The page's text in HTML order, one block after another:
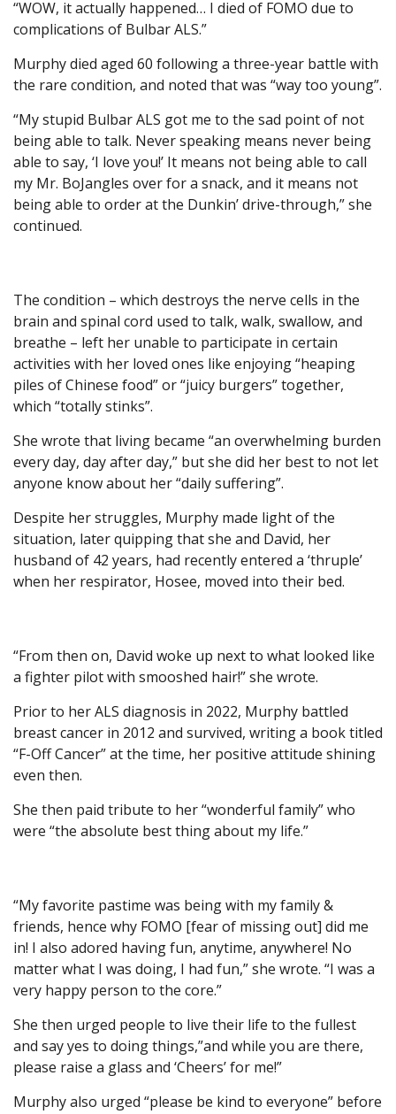
“WOW, it actually happened… I died of FOMO due to
complications of Bulbar ALS.”
Murphy died aged 60 following a three-year battle with
the rare condition, and noted that was “way too young”.
“My stupid Bulbar ALS got me to the sad point of not
being able to talk. Never speaking means never being
able to say, ‘I love you!’ It means not being able to call
my Mr. BoJangles over for a snack, and it means not
being able to order at the Dunkin’ drive-through,” she
continued.
The condition – which destroys the nerve cells in the
brain and spinal cord used to talk, walk, swallow, and
breathe – left her unable to participate in certain
activities with her loved ones like enjoying “heaping
piles of Chinese food” or “juicy burgers” together,
which “totally stinks”.
She wrote that living became “an overwhelming burden
every day, day after day,” but she did her best to not let
anyone know about her “daily suffering”.
Despite her struggles, Murphy made light of the
situation, later quipping that she and David, her
husband of 42 years, had recently entered a ‘thruple’
when her respirator, Hosee, moved into their bed.
“From then on, David woke up next to what looked like
a fighter pilot with smooshed hair!” she wrote.
Prior to her ALS diagnosis in 2022, Murphy battled
breast cancer in 2012 and survived, writing a book titled
“F-Off Cancer” at the time, her positive attitude shining
even then.
She then paid tribute to her “wonderful family” who
were “the absolute best thing about my life.”
“My favorite pastime was being with my family &
friends, hence why FOMO [fear of missing out] did me
in! I also adored having fun, anytime, anywhere! No
matter what I was doing, I had fun,” she wrote. “I was a
very happy person to the core.”
She then urged people to live their life to the fullest
and say yes to doing things,”and while you are there,
please raise a glass and ‘Cheers’ for me!”
Murphy also urged “please be kind to everyone” before